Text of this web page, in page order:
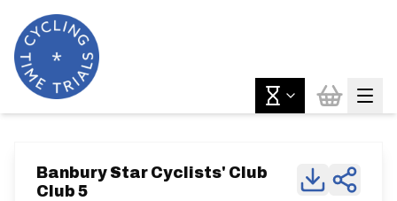
Banbury Star Cyclists' Club
Club 5